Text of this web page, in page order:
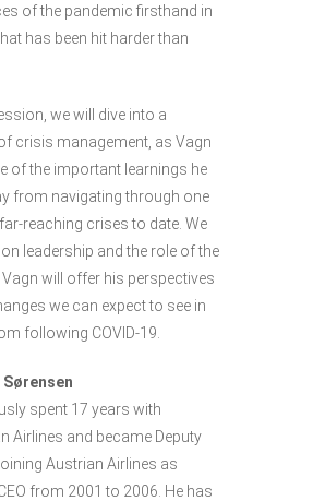
of the pandemic firsthand in
has been hit harder than
we will dive into a
crisis management, as Vagn
of the important learnings he
from navigating through one
reaching crises to date. We
leadership and the role of the
Vagn will offer his perspectives
we can expect to see in
following COVID-19.
spent 17 years with
Airlines and became Deputy
Austrian Airlines as
from 2001 to 2006. He has